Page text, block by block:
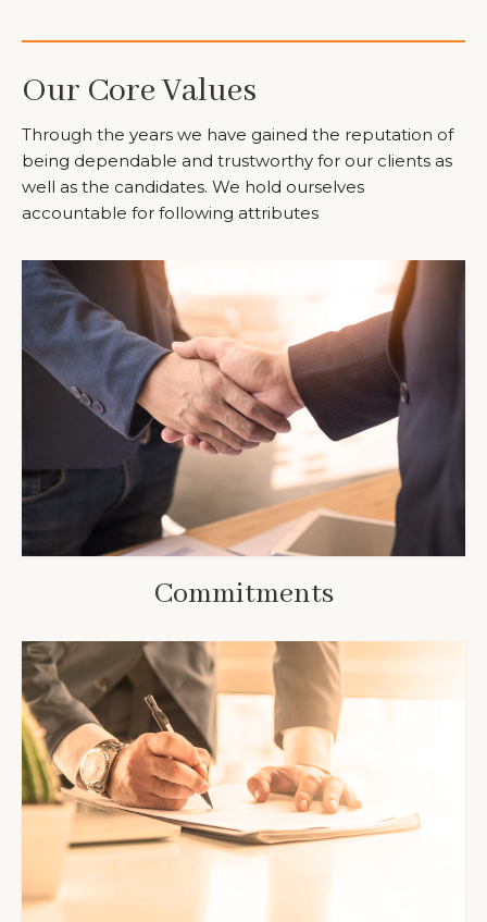
Our Core Values
Through the years we have gained the reputation of
being dependable and trustworthy for our clients as
well as the candidates. We hold ourselves
accountable for following attributes
Commitments